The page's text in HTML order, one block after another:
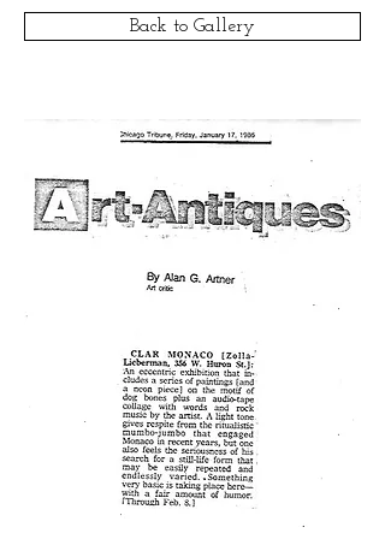
Back to Gallery